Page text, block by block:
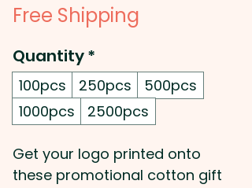
Free Shipping
Quantity*
100pcs 250pcs
500pcs
1000pcs
2500pcs
Get your logo printed onto
these promotional cotton gift